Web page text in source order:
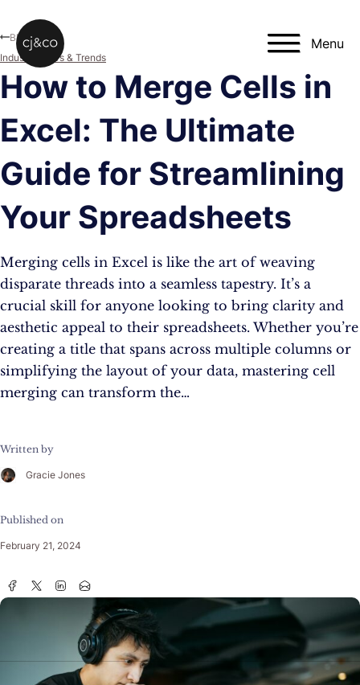
Menu
How to Merge Cells in
Excel: The Ultimate
Guide for Streamlining
Your Spreadsheets
Merging cells in Excel is like the art of weaving
disparate threads into a seamless tapestry. It’s a
crucial skill for anyone looking to bring clarity and
aesthetic appeal to their spreadsheets. Whether you’re
creating a title that spans across multiple columns or
simplifying the layout of your data, mastering cell
merging can transform the…
Written by
Gracie Jones
Published on
February 21, 2024
Blog
Industry News & Trends